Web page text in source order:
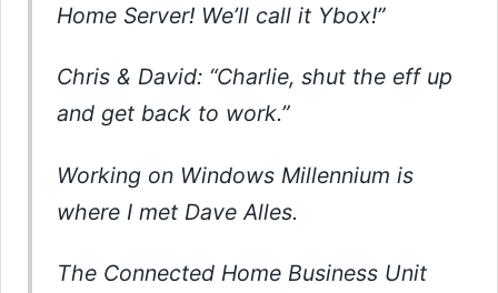
Home Server! We’ll call it Ybox!”
Chris & David: “Charlie, shut the eff up
and get back to work.”
Working on Windows Millennium is
where I met Dave Alles.
The Connected Home Business Unit